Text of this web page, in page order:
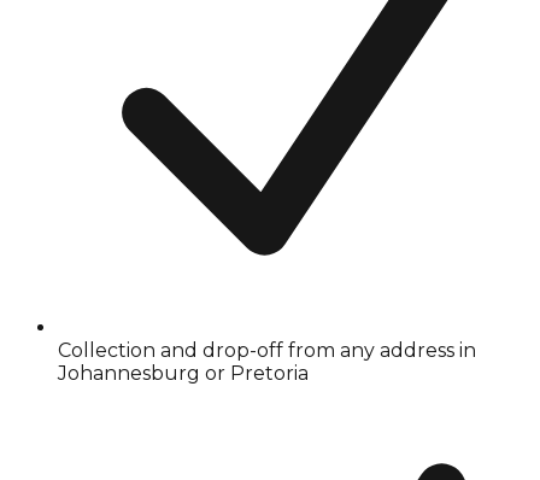
Collection and drop-off from any address in
Johannesburg or Pretoria